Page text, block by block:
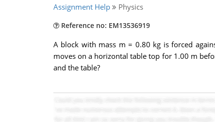
Assignment Help Physics
Reference no: EM13536919
A block with mass m = 0.80 kg is forced
moves on a horizontal table top for 1.00 m
and the table?